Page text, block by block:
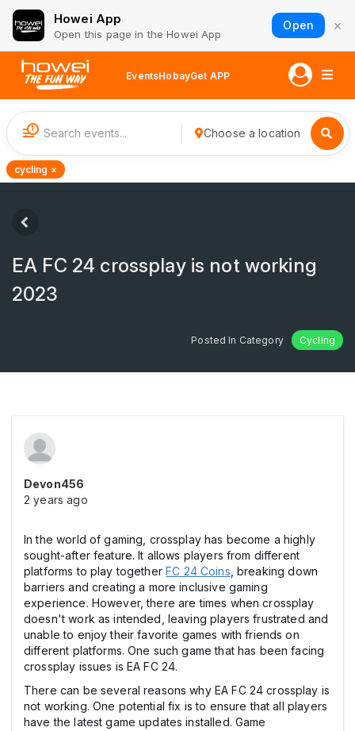
Howei App
Open this page in the Howei App
Open ×
EventsHobayGet APP
1 Choose a location
cycling ×
EA FC 24 crossplay is not working
2023
Posted In Category Cycling
Devon456
2 years ago
In the world of gaming, crossplay has become a highly
sought-after feature. It allows players from different
platforms to play togetherFC 24 Coins , breaking down
barriers and creating a more inclusive gaming
experience. However, there are times when crossplay
doesn't work as intended, leaving players frustrated and
unable to enjoy their favorite games with friends on
different platforms. One such game that has been facing
crossplay issues is EA FC 24.
There can be several reasons why EA FC 24 crossplay is
not working. One potential fix is to ensure that all players
have the latest game updates installed. Game